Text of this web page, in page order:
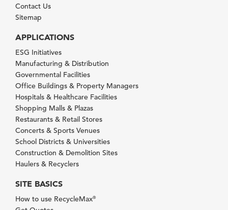
Contact Us
Sitemap
APPLICATIONS
ESG Initiatives
Manufacturing & Distribution
Governmental Facilities
Office Buildings & Property Managers
Hospitals & Healthcare Facilities
Shopping Malls & Plazas
Restaurants & Retail Stores
Concerts & Sports Venues
School Districts & Universities
Construction & Demolition Sites
Haulers & Recyclers
SITE BASICS
How to use RecycleMax®